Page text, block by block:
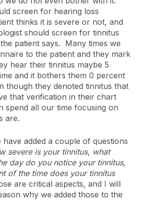
screen for hearing loss
thinks it is severe or not, and
should screen for tinnitus
patient says. Many times we
to the patient and they mark
hear their tinnitus maybe 5
and it bothers them 0 percent
though they denoted tinnitus that
that verification in their chart
spend all our time focusing on
are.
added a couple of questions
severe is your tinnitus, what
day do you notice your tinnitus,
of the time does your tinnitus
are critical aspects, and I will
why we added those to the